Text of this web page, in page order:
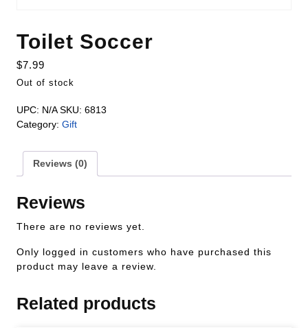
Toilet Soccer
$7.99
Out of stock
UPC: N/A SKU: 6813
Category: Gift
Reviews (0)
Reviews
There are no reviews yet.
Only logged in customers who have purchased this
product may leave a review.
Related products